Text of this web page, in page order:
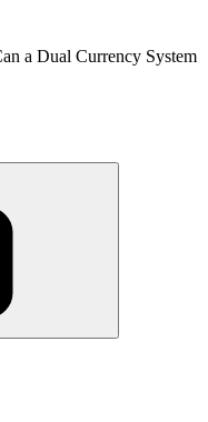
a Dual Currency System